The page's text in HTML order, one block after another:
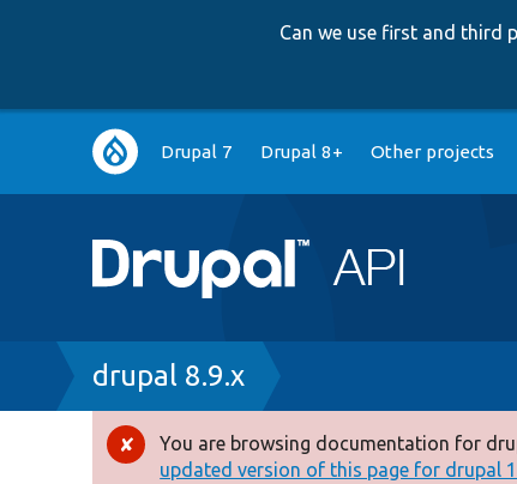
Can we use first and third
Main
navigation
Drupal 7 Drupal 8+ Other projects
Breadcrumb
drupal 8.9.x
Error
You are browsing documentation for
updated version of this page for drupal